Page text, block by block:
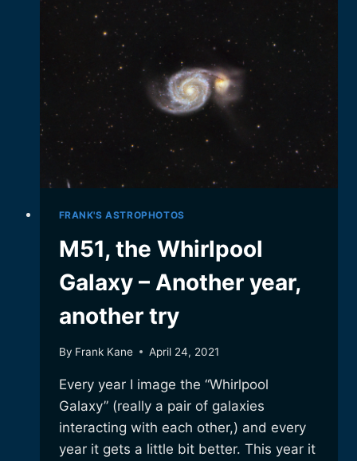
CHALLENGING
GALAXY…
FRANK'S ASTROPHOTOS
M51, the Whirlpool
Galaxy – Another year,
another try
By Frank Kane April 24, 2021
Every year I image the “Whirlpool
Galaxy” (really a pair of galaxies
interacting with each other,) and every
year it gets a little bit better. This year it